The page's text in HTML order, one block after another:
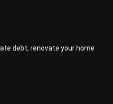
debt, renovate your home